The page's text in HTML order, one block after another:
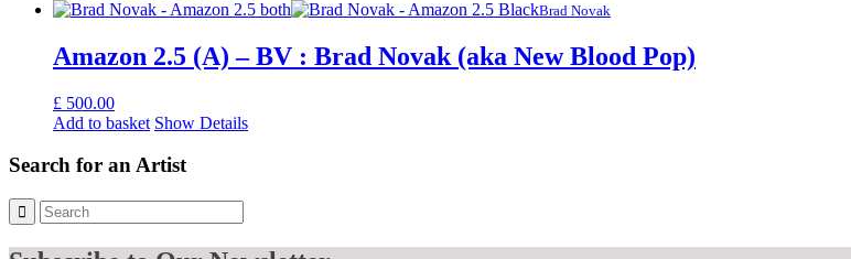
Brad Novak
Amazon 2.5 (A) – BV : Brad Novak (aka New Blood Pop)
£ 500.00
Add to basket Show Details
Search for an Artist